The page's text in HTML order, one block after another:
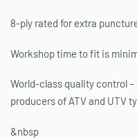
8-ply rated for extra
Workshop time to fit is
World-class quality control
producers of ATV and UTV
&nbsp